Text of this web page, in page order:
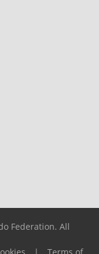
Federation. All